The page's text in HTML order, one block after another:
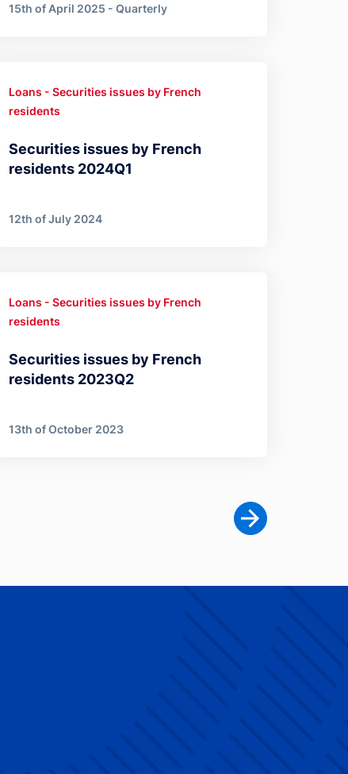
15th of April 2025 - Quarterly
Securities issues by French
residents 2024Q1
Loans - Securities issues by French
residents
12th of July 2024
Securities issues by French
residents 2023Q2
Loans - Securities issues by French
residents
13th of October 2023
Next page